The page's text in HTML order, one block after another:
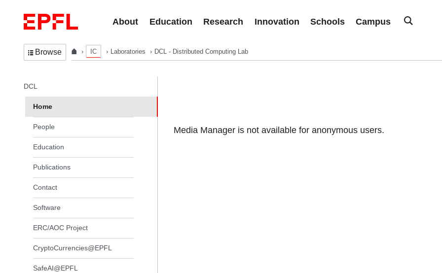
About
Education Research Innovation Schools Campus
Browse IC Laboratories DCL - Distributed Computing Lab
Media Manager is not available for anonymous users.
In the same section
DCL
Home
People
Education
Publications
Contact
Software
ERC/AOC Project
CryptoCurrencies@EPFL
SafeAI@EPFL